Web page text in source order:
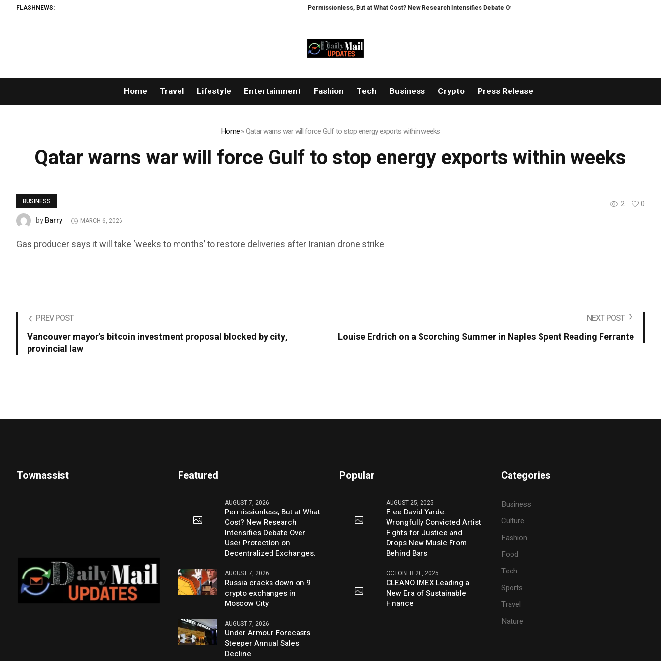
FLASHNEWS: Permissionless, But at What Cost? New Research Intensifies Debate Over User Protection on Decentralized Exchanges.
Home Travel Lifestyle Entertainment Fashion Tech Business Crypto Press Release
Home»Qatar warns war will force Gulf to stop energy exports within weeks
Qatar warns war will force Gulf to stop energy exports within weeks
BUSINESS 2
0
byBarry MARCH 6, 2026
Gas producer says it will take ‘weeks to months’ to restore deliveries after Iranian drone strike
PREV POST
Vancouver mayor's bitcoin investment proposal blocked by city,
provincial law
NEXT POST
Louise Erdrich on a Scorching Summer in Naples Spent Reading Ferrante
Townassist Featured
AUGUST 7, 2026
Permissionless, But at What
Cost? New Research
Intensifies Debate Over
User Protection on
Decentralized Exchanges.
AUGUST 7, 2026
Russia cracks down on 9
crypto exchanges in
Moscow City
AUGUST 7, 2026
Under Armour Forecasts
Steeper Annual Sales
Decline
Popular
AUGUST 25, 2025
Free David Yarde:
Wrongfully Convicted Artist
Fights for Justice and
Drops New Music From
Behind Bars
OCTOBER 20, 2025
CLEANO IMEX Leading a
New Era of Sustainable
Finance
Categories
Business
Culture
Fashion
Food
Tech
Sports
Travel
Nature